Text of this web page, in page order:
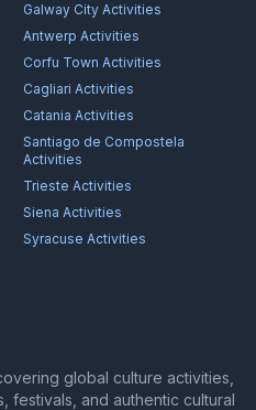
Galway City Activities
Antwerp Activities
Corfu Town Activities
Cagliari Activities
Catania Activities
Santiago de Compostela
Activities
Trieste Activities
Siena Activities
Syracuse Activities
global culture activities,
festivals, and authentic cultural